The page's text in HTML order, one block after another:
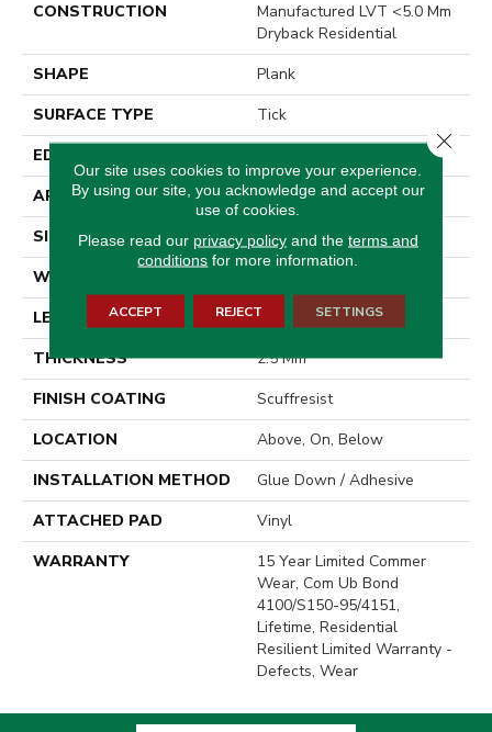
CONSTRUCTION
Manufactured LVT <5.0 Mm
Dryback Residential
SHAPE
Plank
SURFACE TYPE
Tick
EDGE
APPLICATION
Residential
SIZE
6" X 48"
WIDTH
LENGTH
48"
THICKNESS
2.5 Mm
FINISH COATING
Scuffresist
LOCATION
Above, On, Below
INSTALLATION METHOD
Glue Down / Adhesive
ATTACHED PAD
Vinyl
WARRANTY
15 Year Limited Commer
Wear, Com Ub Bond
4100/S150-95/4151,
Lifetime, Residential
Resilient Limited Warranty -
Defects, Wear
Our site uses cookies to improve your experience.
By using our site, you acknowledge and accept our
use of cookies.
Please read our privacy policyand the terms and
conditions for more information.
ACCEPT REJECT SETTINGS
Close